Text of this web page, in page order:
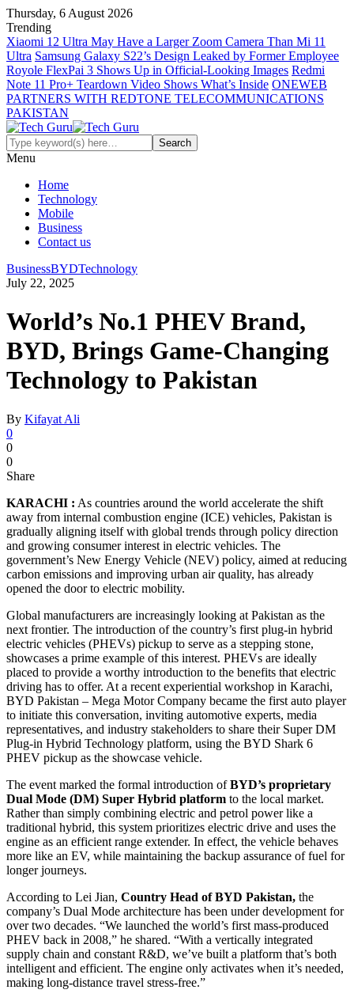
Thursday, 6 August 2026
Trending
Xiaomi 12 Ultra May Have a Larger Zoom Camera Than Mi 11
Ultra Samsung Galaxy S22’s Design Leaked by Former Employee
Royole FlexPai 3 Shows Up in Official-Looking Images Redmi
Note 11 Pro+ Teardown Video Shows What’s Inside ONEWEB
PARTNERS WITH REDTONE TELECOMMUNICATIONS
PAKISTAN
Menu
Home
Technology
Mobile
Business
Contact us
BusinessBYDTechnology
July 22, 2025
World’s No.1 PHEV Brand,
BYD, Brings Game-Changing
Technology to Pakistan
By Kifayat Ali
0
0
0
Share
KARACHI : As countries around the world accelerate the shift
away from internal combustion engine (ICE) vehicles, Pakistan is
gradually aligning itself with global trends through policy direction
and growing consumer interest in electric vehicles. The
government’s New Energy Vehicle (NEV) policy, aimed at reducing
carbon emissions and improving urban air quality, has already
opened the door to electric mobility.
Global manufacturers are increasingly looking at Pakistan as the
next frontier. The introduction of the country’s first plug-in hybrid
electric vehicles (PHEVs) pickup to serve as a stepping stone,
showcases a prime example of this interest. PHEVs are ideally
placed to provide a worthy introduction to the benefits that electric
driving has to offer. At a recent experiential workshop in Karachi,
BYD Pakistan – Mega Motor Company became the first auto player
to initiate this conversation, inviting automotive experts, media
representatives, and industry stakeholders to share their Super DM
Plug-in Hybrid Technology platform, using the BYD Shark 6
PHEV pickup as the showcase vehicle.
The event marked the formal introduction ofBYD’s proprietary
Dual Mode (DM) Super Hybrid platform to the local market.
Rather than simply combining electric and petrol power like a
traditional hybrid, this system prioritizes electric drive and uses the
engine as an efficient range extender. In effect, the vehicle behaves
more like an EV, while maintaining the backup assurance of fuel for
longer journeys.
According to Lei Jian, Country Head of BYD Pakistan, the
company’s Dual Mode architecture has been under development for
over two decades. “We launched the world’s first mass-produced
PHEV back in 2008,” he shared. “With a vertically integrated
supply chain and constant R&D, we’ve built a platform that’s both
intelligent and efficient. The engine only activates when it’s needed,
making long-distance travel stress-free.”